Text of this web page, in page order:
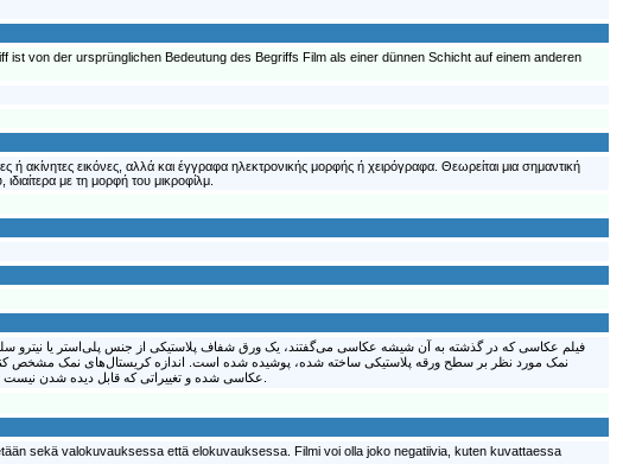
von der ursprünglichen Bedeutung des Begriffs Film als einer dünnen Schicht auf einem anderen
ή ακίνητες εικόνες, αλλά και έγγραφα ηλεκτρονικής μορφής ή χειρόγραφα. Θεωρείται μια σημαντική
με τη μορφή του μικροφίλμ.
فیلم عکاسی که در گذشته به آن شیشه عکاسی می‌گفتند، یک ورق شفاف پلاستیکی از جنس پلی‌استر یا نیترو
نمک مورد نظر بر سطح ورقه پلاستیکی ساخته شده، پوشیده شده است. اندازه کریستال‌های نمک مشخص
sekä valokuvauksessa että elokuvauksessa. Filmi voi olla joko negatiivia, kuten kuvattaessa